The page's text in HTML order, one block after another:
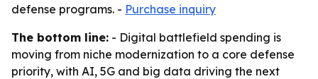
defense programs. - Purchase inquiry
The bottom line: - Digital battlefield spending is
moving from niche modernization to a core defense
priority, with AI, 5G and big data driving the next